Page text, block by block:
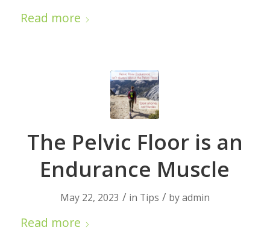
Read more
The Pelvic Floor is an
Endurance Muscle
May 22, 2023 / in Tips / byadmin
Read more